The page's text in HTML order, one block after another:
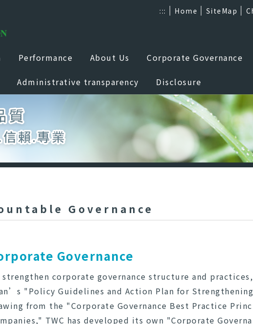
::: Home SiteMap
Performance About Us Corporate Governance
Administrative transparency Disclosure
Governance
Governance
strengthen corporate governance structure and
"Policy Guidelines and Action Plan for
from the "Corporate Governance Best Practice
TWC has developed its own "Corporate